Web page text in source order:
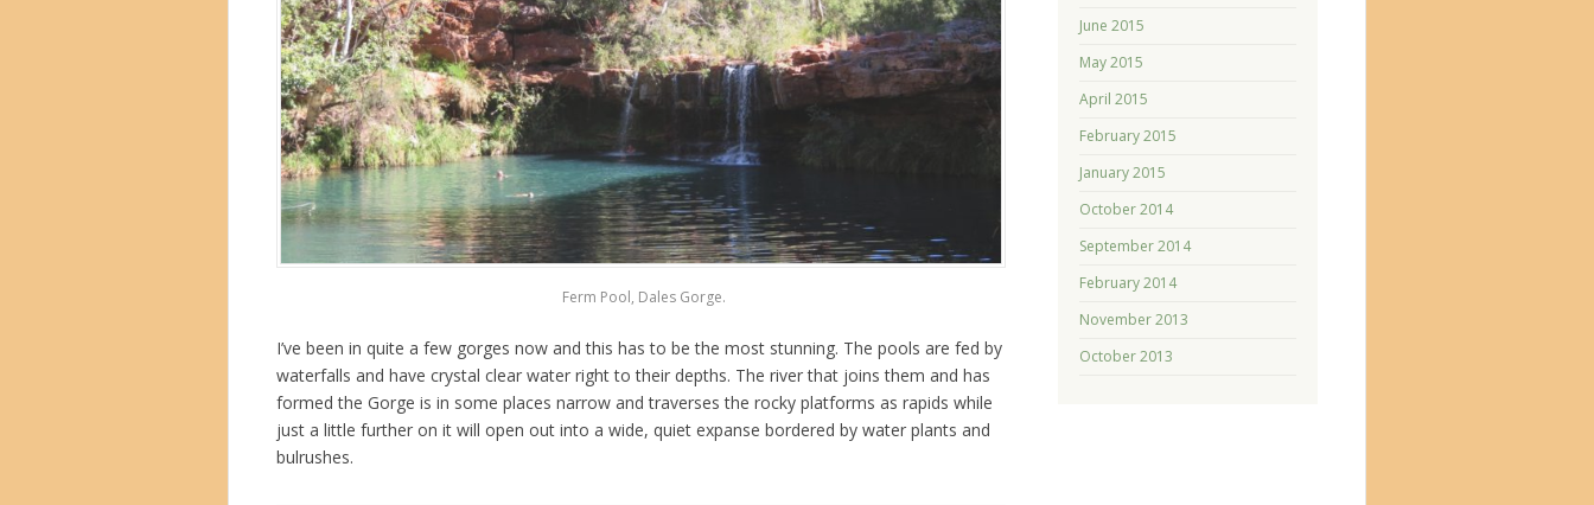
Ferm Pool, Dales Gorge.
I’ve been in quite a few gorges now and this has to be the most stunning. The pools are fed by
waterfalls and have crystal clear water right to their depths. The river that joins them and has
formed the Gorge is in some places narrow and traverses the rocky platforms as rapids while
just a little further on it will open out into a wide, quiet expanse bordered by water plants and
bulrushes.
June 2015
May 2015
April 2015
February 2015
January 2015
October 2014
September 2014
February 2014
November 2013
October 2013